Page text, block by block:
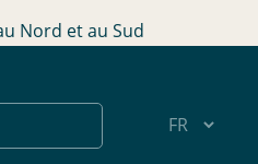
Nord et au Sud